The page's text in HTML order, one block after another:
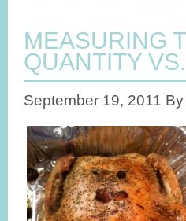
MEASURING
QUANTITY
September 19, 2011 By